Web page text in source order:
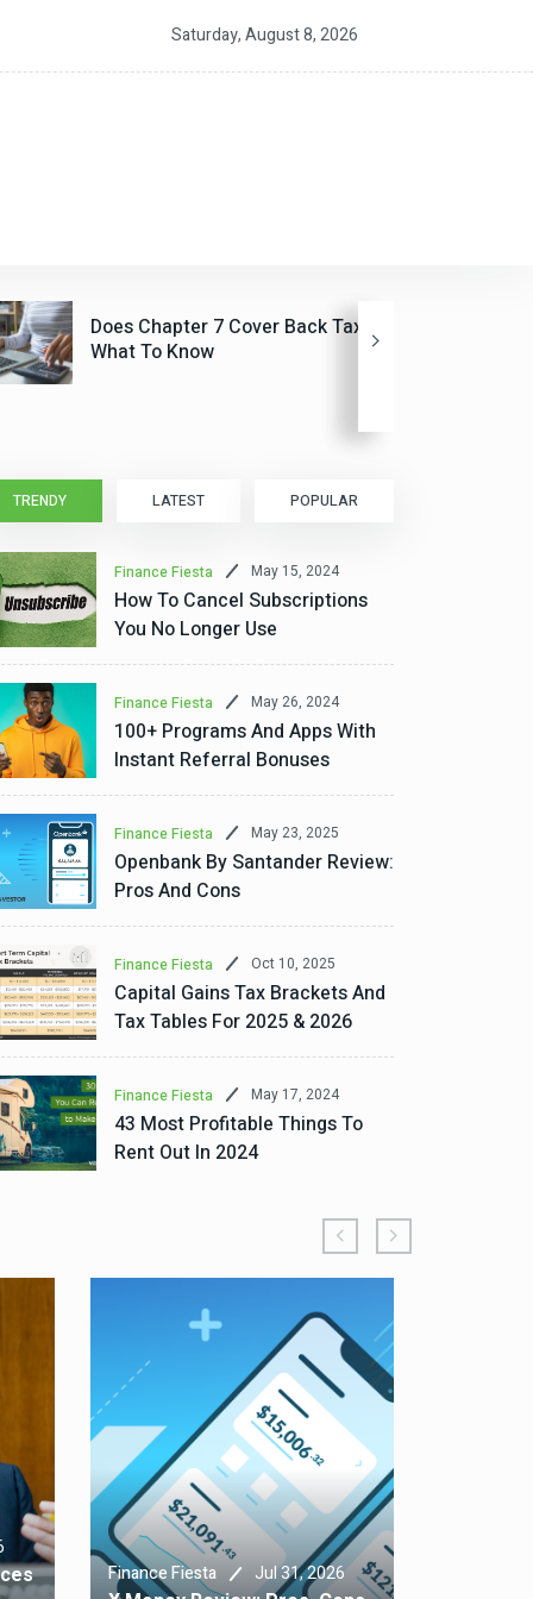
For Families Under $200,000
Saturday, August 8, 2026
Does Chapter 7 Cover Back Taxes?
What To Know
Uplift Aug 6, 2026
Rent-To-Own Journey:
Of Senior
“Castle”
Funding for Home Repairs For Brown, becoming a
many Detroit homes, the house...
TRENDY LATEST POPULAR
Finance Fiesta May 15, 2024
How To Cancel Subscriptions
You No Longer Use
Finance Fiesta May 26, 2024
100+ Programs And Apps With
Instant Referral Bonuses
Finance Fiesta May 23, 2025
Openbank By Santander Review:
Pros And Cons
Finance Fiesta Oct 10, 2025
Capital Gains Tax Brackets And
Tax Tables For 2025 & 2026
Finance Fiesta May 17, 2024
43 Most Profitable Things To
Rent Out In 2024
Finance Fiesta Jul 31, 2026